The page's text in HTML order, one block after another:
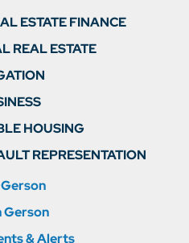
Gerson
& Alerts
ESTATE FINANCE
REAL ESTATE
HOUSING
REPRESENTATION